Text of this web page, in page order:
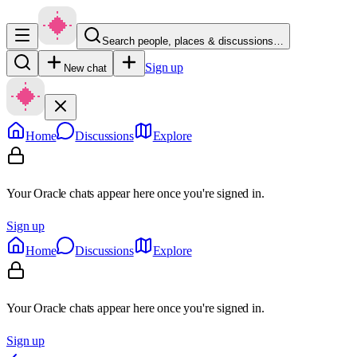
Search people, places & discussions…
New chat Sign up
Home Discussions Explore
Your Oracle chats appear here once you're signed in.
Sign up
Home
Discussions Explore
Your Oracle chats appear here once you're signed in.
Sign up